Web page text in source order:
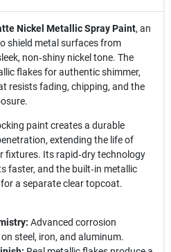
Nickel Metallic Spray Paint, an
shield metal surfaces from
non‑shiny nickel tone. The
flakes for authentic shimmer,
resists fading, chipping, and the
paint creates a durable
extending the life of
fixtures. Its rapid‑dry technology
faster, and the built‑in metallic
a separate clear topcoat.
Advanced corrosion
steel, iron, and aluminum.